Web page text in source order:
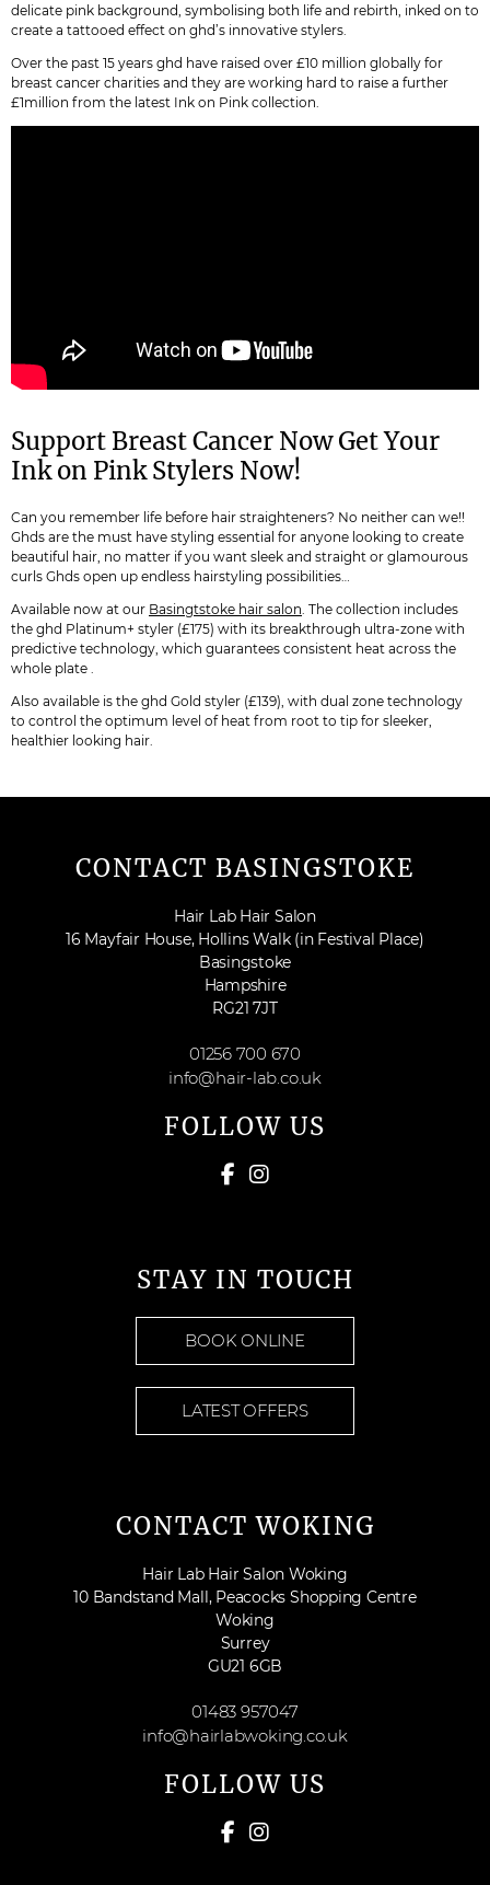
delicate pink background, symbolising both life and rebirth, inked on to
create a tattooed effect on ghd’s innovative stylers.
Over the past 15 years ghd have raised over £10 million globally for
breast cancer charities and they are working hard to raise a further
£1million from the latest Ink on Pink collection.
Support Breast Cancer Now Get Your
Ink on Pink Stylers Now!
Can you remember life before hair straighteners? No neither can we!!
Ghds are the must have styling essential for anyone looking to create
beautiful hair, no matter if you want sleek and straight or glamourous
curls Ghds open up endless hairstyling possibilities…
Available now at our Basingtstoke hair salon. The collection includes
the ghd Platinum+ styler (£175) with its breakthrough ultra-zone with
predictive technology, which guarantees consistent heat across the
whole plate .
Also available is the ghd Gold styler (£139), with dual zone technology
to control the optimum level of heat from root to tip for sleeker,
healthier looking hair.
CONTACT BASINGSTOKE
Hair Lab Hair Salon
16 Mayfair House, Hollins Walk (in Festival Place)
Basingstoke
Hampshire
RG21 7JT
01256 700 670
info@hair-lab.co.uk
FOLLOW US
STAY IN TOUCH
BOOK ONLINE
LATEST OFFERS
CONTACT WOKING
Hair Lab Hair Salon Woking
10 Bandstand Mall, Peacocks Shopping Centre
Woking
Surrey
GU21 6GB
01483 957047
info@hairlabwoking.co.uk
FOLLOW US